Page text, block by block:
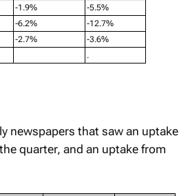
-1.9%
-5.5%
-6.2%
-12.7%
-2.7%
-3.6%
.
newspapers that saw an uptake
quarter, and an uptake from